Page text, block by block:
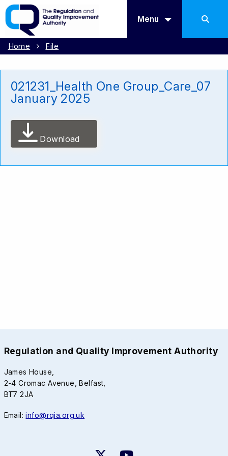
Menu
Home File
021231_Health One Group_Care_07
January 2025
Download
Regulation and Quality Improvement Authority
James House,
2-4 Cromac Avenue, Belfast,
BT7 2JA
Email:info@rqia.org.uk